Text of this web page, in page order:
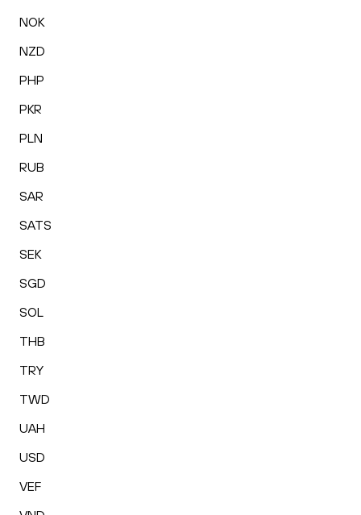
NOK
NZD
PHP
PKR
PLN
RUB
SAR
SATS
SEK
SGD
SOL
THB
TRY
TWD
UAH
USD
VEF